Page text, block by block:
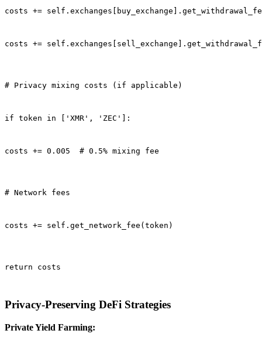
costs +=
costs +=
# Privacy mixing costs (if applicable)
if token in ['XMR', 'ZEC']:
costs += 0.005  # 0.5% mixing fee
# Network fees
costs += self.get_network_fee(token)
return costs
Privacy-Preserving DeFi Strategies
Private Yield Farming: